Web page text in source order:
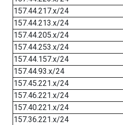
157.44.217.x/24
157.44.213.x/24
157.44.205.x/24
157.44.253.x/24
157.44.157.x/24
157.44.93.x/24
157.45.221.x/24
157.46.221.x/24
157.40.221.x/24
157.36.221.x/24